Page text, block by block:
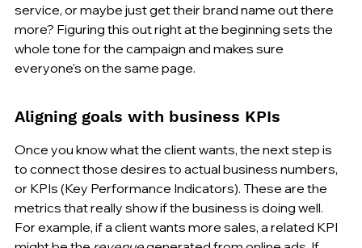
service, or maybe just get their brand name out there
more? Figuring this out right at the beginning sets the
whole tone for the campaign and makes sure
everyone's on the same page.
Aligning goals with business KPIs
Once you know what the client wants, the next step is
to connect those desires to actual business numbers,
or KPIs (Key Performance Indicators). These are the
metrics that really show if the business is doing well.
For example, if a client wants more sales, a related KPI